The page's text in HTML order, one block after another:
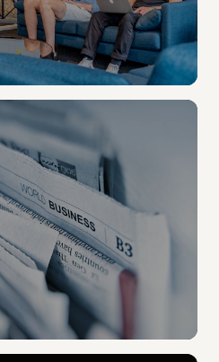
audio.
anywhere on campus —
gear.